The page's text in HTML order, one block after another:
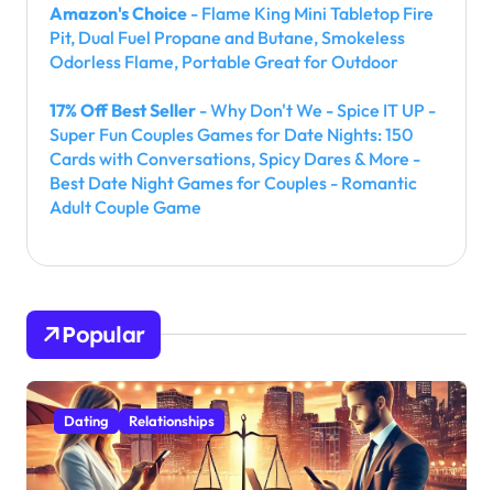
Amazon's Choice - Flame King Mini Tabletop Fire
Pit, Dual Fuel Propane and Butane, Smokeless
Odorless Flame, Portable Great for Outdoor
17% Off Best Seller - Why Don't We - Spice IT UP -
Super Fun Couples Games for Date Nights: 150
Cards with Conversations, Spicy Dares & More -
Best Date Night Games for Couples - Romantic
Adult Couple Game
Popular
Dating Relationships